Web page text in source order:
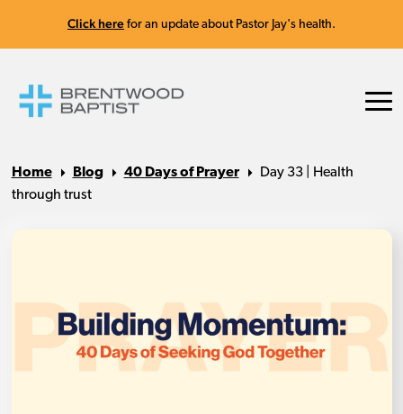
Click here for an update about Pastor Jay's health.
Home Blog 40 Days of Prayer
Day 33 | Health
through trust